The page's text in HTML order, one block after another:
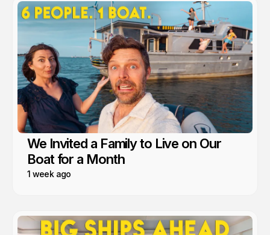
We Invited a Family to Live on Our
Boat for a Month
1 week ago